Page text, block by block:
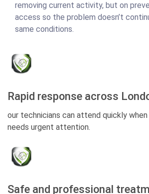
removing current activity, but on
access so the problem doesn’t
same conditions.
Rapid response across
our technicians can attend quickly
needs urgent attention.
Safe and professional